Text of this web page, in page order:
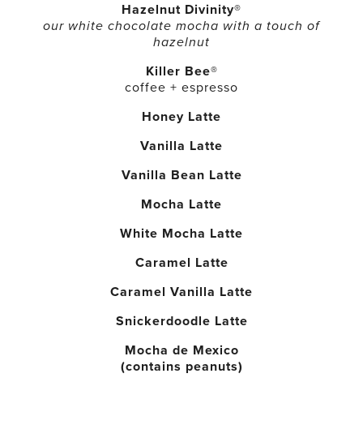
Hazelnut Divinity®
our white chocolate mocha with a touch of
hazelnut
Killer Bee®
coffee + espresso
Honey Latte
Vanilla Latte
Vanilla Bean Latte
Mocha Latte
White Mocha Latte
Caramel Latte
Caramel Vanilla Latte
Snickerdoodle Latte
Mocha de Mexico
(contains peanuts)